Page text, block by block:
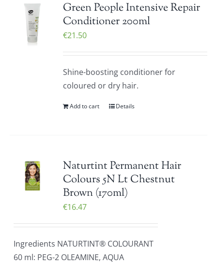
Green People Intensive Repair
Conditioner 200ml
€21.50
Shine-boosting conditioner for
coloured or dry hair.
Add to cart Details
Naturtint Permanent Hair
Colours 5N Lt Chestnut
Brown (170ml)
€16.47
Ingredients NATURTINT® COLOURANT
60 ml: PEG-2 OLEAMINE, AQUA